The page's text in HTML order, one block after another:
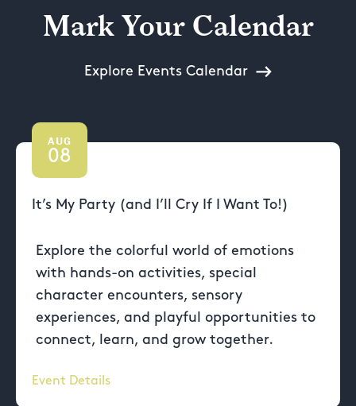
Mark Your Calendar
Explore Events Calendar
AUG
08
It’s My Party (and I’ll Cry If I Want To!)
Explore the colorful world of emotions
with hands-on activities, special
character encounters, sensory
experiences, and playful opportunities to
connect, learn, and grow together.
Event Details